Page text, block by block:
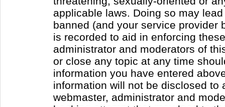
applicable laws. Doing so may
banned (and your service provider
is recorded to aid in enforcing
administrator and moderators of
or close any topic at any time
information you have entered
information will not be disclosed to
webmaster, administrator and